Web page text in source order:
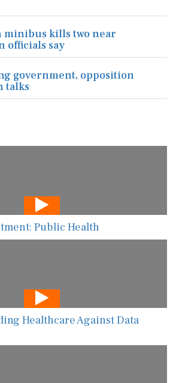
minibus kills two near
officials say
government, opposition
talks
Public Health
Healthcare Against Data